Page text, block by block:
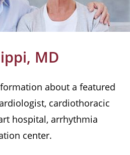
MD
about a featured
cardiothoracic
hospital, arrhythmia
center.